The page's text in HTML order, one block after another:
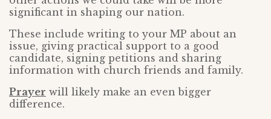
significant in shaping our nation.
These include writing to your MP about an
issue, giving practical support to a good
candidate, signing petitions and sharing
information with church friends and family.
Prayer will likely make an even bigger
difference.